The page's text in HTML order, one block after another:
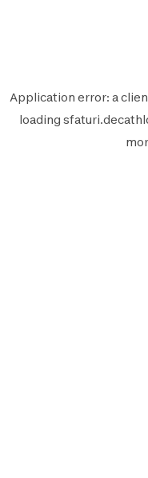
Application error: a
loading